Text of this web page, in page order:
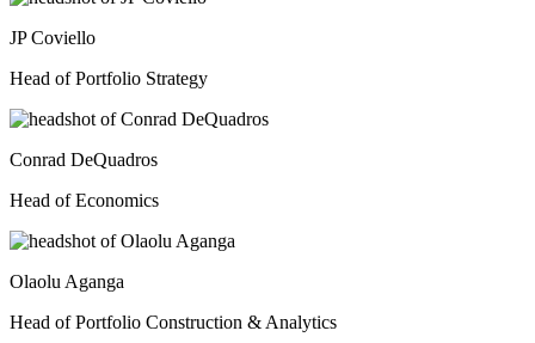
JP Coviello
Head of Portfolio Strategy
Conrad DeQuadros
Head of Economics
Olaolu Aganga
Head of Portfolio Construction & Analytics